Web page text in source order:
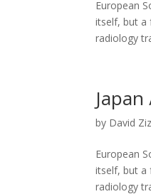
European
itself, but a
radiology
by David
European
itself, but a
radiology